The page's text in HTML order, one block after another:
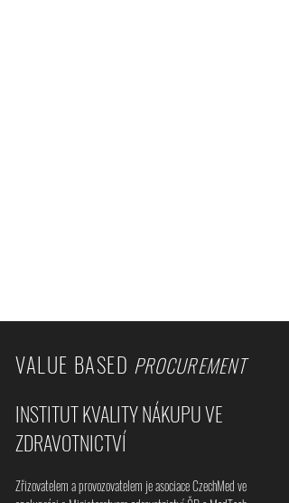
VALUE BASED PROCUREMENT
INSTITUT KVALITY NÁKUPU VE
ZDRAVOTNICTVÍ
Zřizovatelem a provozovatelem je asociace CzechMed ve